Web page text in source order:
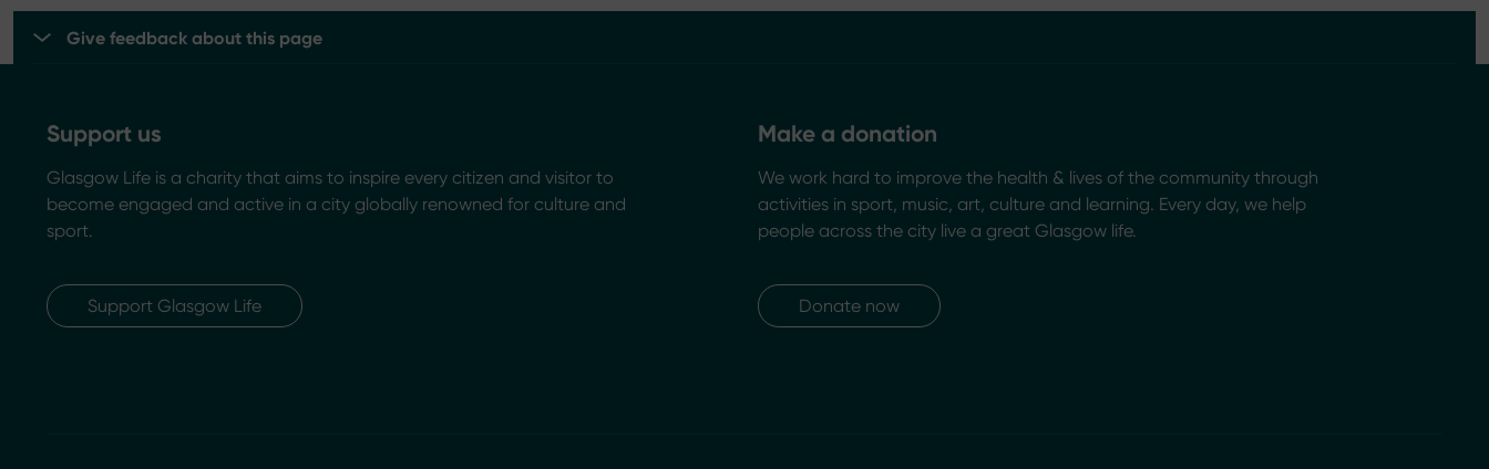
Give feedback about this page
Support us
Glasgow Life is a charity that aims to inspire every citizen and visitor to
become engaged and active in a city globally renowned for culture and
sport.
Support Glasgow Life
Make a donation
We work hard to improve the health & lives of the community through
activities in sport, music, art, culture and learning. Every day, we help
people across the city live a great Glasgow life.
Donate now